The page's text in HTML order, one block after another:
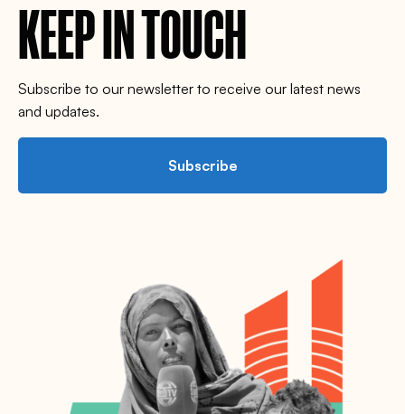
KEEP IN TOUCH
Subscribe to our newsletter to receive our latest news
and updates.
Subscribe